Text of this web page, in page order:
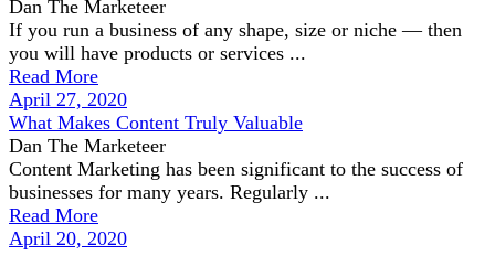
Dan The Marketeer
If you run a business of any shape, size or niche — then
you will have products or services ...
Read More
April 27, 2020
What Makes Content Truly Valuable
Dan The Marketeer
Content Marketing has been significant to the success of
businesses for many years. Regularly ...
Read More
April 20, 2020